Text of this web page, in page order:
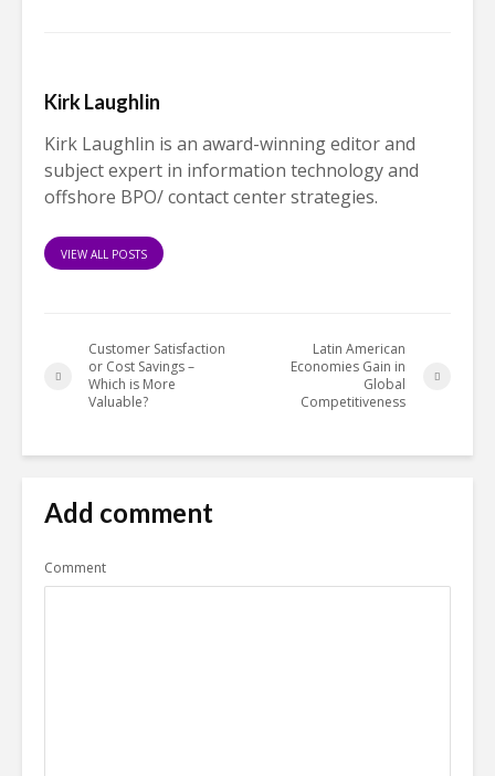
Kirk Laughlin
Kirk Laughlin is an award-winning editor and
subject expert in information technology and
offshore BPO/ contact center strategies.
VIEW ALL POSTS
Customer Satisfaction
or Cost Savings –
Which is More
Valuable?
Latin American
Economies Gain in
Global
Competitiveness
Add comment
Comment